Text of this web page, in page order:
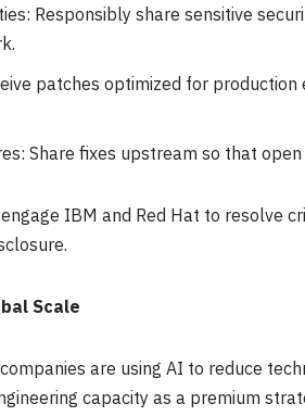
Responsibly share sensitive
patches optimized for
Share fixes upstream so that
IBM and Red Hat to resolve
Scale
are using AI to reduce
capacity as a premium